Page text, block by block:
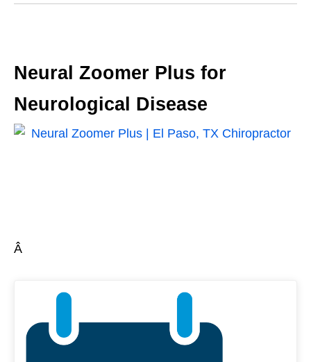
Neural Zoomer Plus for
Neurological Disease
Â